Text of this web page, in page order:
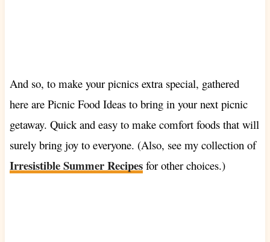
And so, to make your picnics extra special, gathered
here are Picnic Food Ideas to bring in your next picnic
getaway. Quick and easy to make comfort foods that will
surely bring joy to everyone. (Also, see my collection of
Irresistible Summer Recipesfor other choices.)